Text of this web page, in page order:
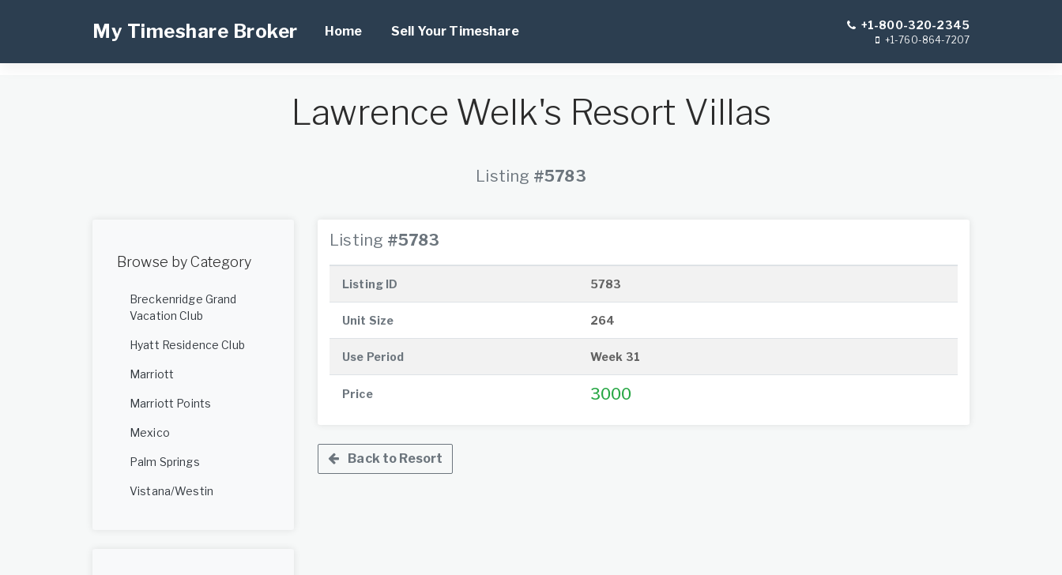
My Timeshare Broker Home Sell Your Timeshare +1-800-320-2345
+1-760-864-7207
Lawrence Welk's Resort Villas
Listing #5783
Browse by Category
Breckenridge Grand
Vacation Club
Hyatt Residence Club
Marriott
Marriott Points
Mexico
Palm Springs
Vistana/Westin
Listing #5783
Listing ID 5783
Unit Size 264
Use Period Week 31
Price 3000
Back to Resort